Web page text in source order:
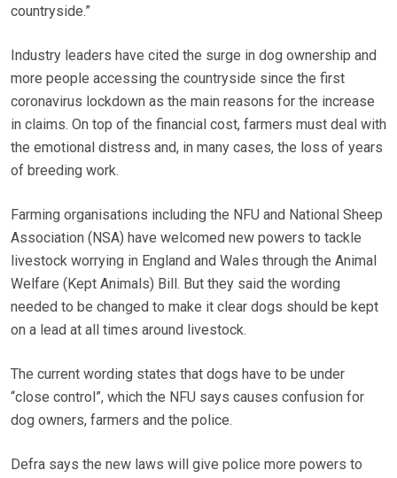
countryside.”
Industry leaders have cited the surge in dog ownership and
more people accessing the countryside since the first
coronavirus lockdown as the main reasons for the increase
in claims. On top of the financial cost, farmers must deal with
the emotional distress and, in many cases, the loss of years
of breeding work.
Farming organisations including the NFU and National Sheep
Association (NSA) have welcomed new powers to tackle
livestock worrying in England and Wales through the Animal
Welfare (Kept Animals) Bill. But they said the wording
needed to be changed to make it clear dogs should be kept
on a lead at all times around livestock.
The current wording states that dogs have to be under
“close control”, which the NFU says causes confusion for
dog owners, farmers and the police.
Defra says the new laws will give police more powers to